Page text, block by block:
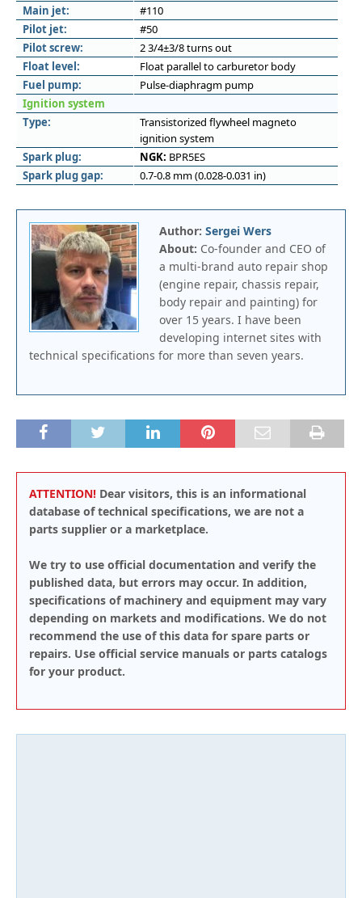
Main jet:
#110
Pilot jet:
#50
Pilot screw:
2 3/4±3/8 turns out
Float level:
Float parallel to carburetor body
Fuel pump:
Pulse-diaphragm pump
Ignition system
Type:
Transistorized flywheel magneto
ignition system
Spark plug:
NGK: BPR5ES
Spark plug gap:
0.7-0.8 mm (0.028-0.031 in)
Author: Sergei Wers
About: Co-founder and CEO of
a multi-brand auto repair shop
(engine repair, chassis repair,
body repair and painting) for
over 15 years. I have been
developing internet sites with
technical specifications for more than seven years.
ATTENTION! Dear visitors, this is an informational
database of technical specifications, we are not a
parts supplier or a marketplace.
We try to use official documentation and verify the
published data, but errors may occur. In addition,
specifications of machinery and equipment may vary
depending on markets and modifications. We do not
recommend the use of this data for spare parts or
repairs. Use official service manuals or parts catalogs
for your product.